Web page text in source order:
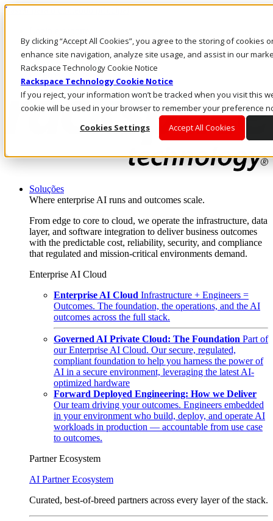
By clicking “Accept All Cookies”, you agree to the storing of cookies
enhance site navigation, analyze site usage, and assist in our
Rackspace Technology Cookie Notice
Rackspace Technology Cookie Notice
If you reject, your information won’t be tracked when you visit this
cookie will be used in your browser to remember your preference
Cookies Settings
Accept All Cookies
Passar para o conteúdo principal
Fale conosco
Investidores
Mercado
Login e suporte
Soluções
Where enterprise AI runs and outcomes scale.
From edge to core to cloud, we operate the infrastructure, data
layer, and software integration to deliver business outcomes
with the predictable cost, reliability, security, and compliance
that regulated and mission-critical environments demand.
Enterprise AI Cloud
Enterprise AI Cloud Infrastructure + Engineers =
Outcomes. The foundation, the operations, and the AI
outcomes across the full stack.
Governed AI Private Cloud: The Foundation Part of
our Enterprise AI Cloud. Our secure, regulated,
compliant foundation to help you harness the power of
AI in a secure environment, leveraging the latest AI-
optimized hardware
Forward Deployed Engineering: How we Deliver
Our team driving your outcomes. Engineers embedded
in your environment who build, deploy, and operate AI
workloads in production — accountable from use case
to outcomes.
Partner Ecosystem
AI Partner Ecosystem
Curated, best-of-breed partners across every layer of the stack.